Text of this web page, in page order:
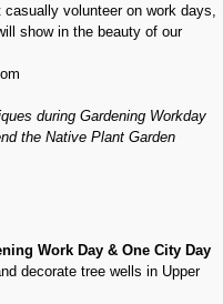
volunteer on work days,
show in the beauty of our
during Gardening Workday
the Native Plant Garden
Work Day & One City Day
decorate tree wells in Upper